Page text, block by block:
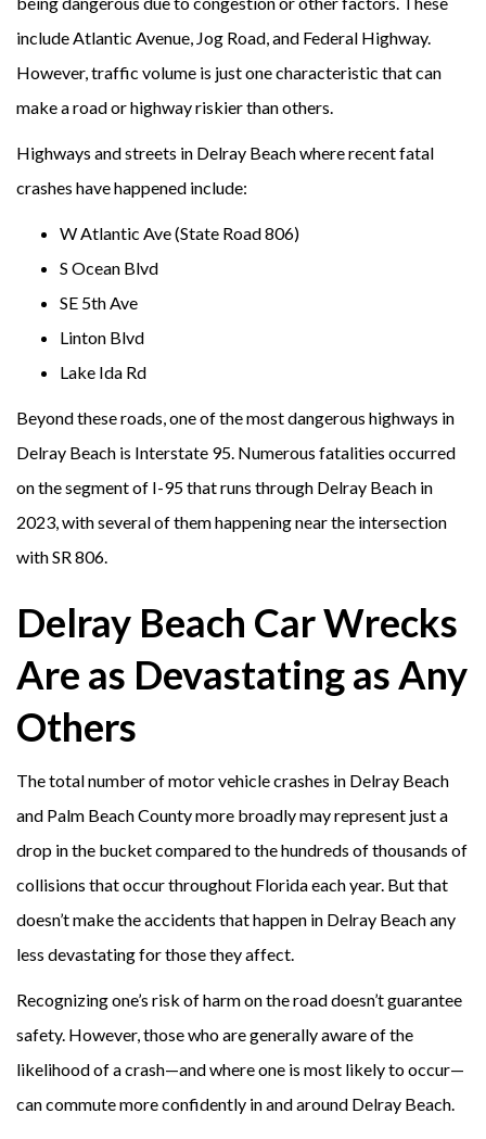
include Atlantic Avenue, Jog Road, and Federal Highway.
However, traffic volume is just one characteristic that can
make a road or highway riskier than others.
Highways and streets in Delray Beach where recent fatal
crashes have happened include:
W Atlantic Ave (State Road 806)
S Ocean Blvd
SE 5th Ave
Linton Blvd
Lake Ida Rd
Beyond these roads, one of the most dangerous highways in
Delray Beach is Interstate 95. Numerous fatalities occurred
on the segment of I-95 that runs through Delray Beach in
2023, with several of them happening near the intersection
with SR 806.
Delray Beach Car Wrecks
Are as Devastating as Any
Others
The total number of motor vehicle crashes in Delray Beach
and Palm Beach County more broadly may represent just a
drop in the bucket compared to the hundreds of thousands of
collisions that occur throughout Florida each year. But that
doesn’t make the accidents that happen in Delray Beach any
less devastating for those they affect.
Recognizing one’s risk of harm on the road doesn’t guarantee
safety. However, those who are generally aware of the
likelihood of a crash—and where one is most likely to occur—
can commute more confidently in and around Delray Beach.